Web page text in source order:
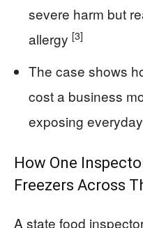
severe harm but
allergy [3]
The case shows
cost a business
exposing
How One
Freezers Across
A state food